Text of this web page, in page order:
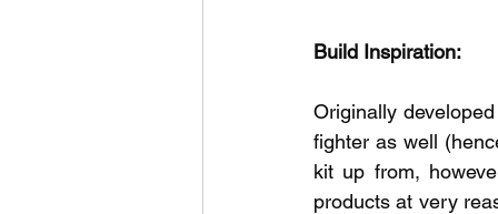
Build Inspiration:
Originally
fighter as well
kit up from,
products at very